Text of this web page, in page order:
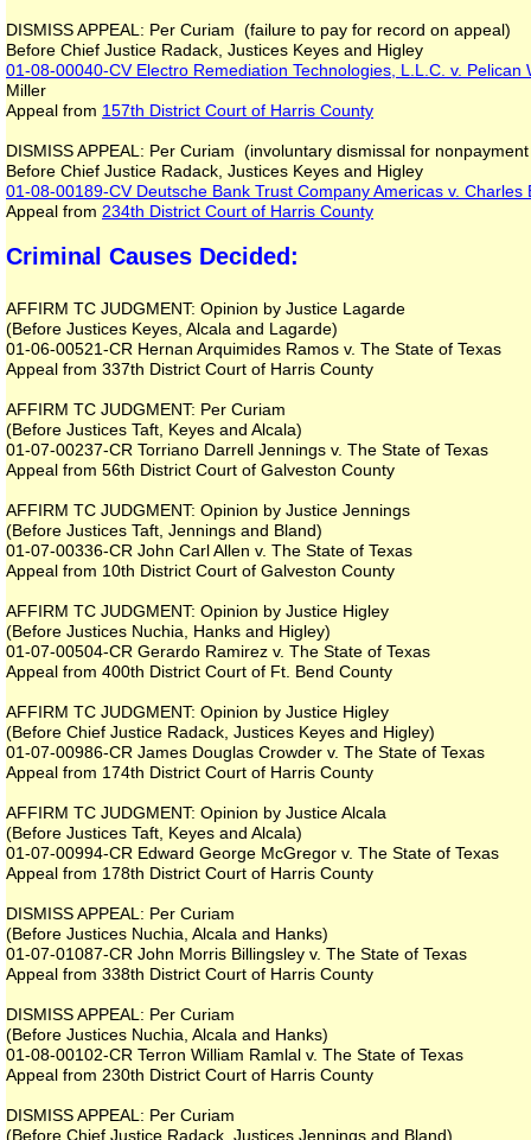
DISMISS APPEAL: Per Curiam (failure to pay for record on appeal)
Before Chief Justice Radack, Justices Keyes and Higley
01-08-00040-CVElectro Remediation Technologies, L.L.C. v. Pelican
Miller
Appeal from 157th District Court of Harris County
DISMISS APPEAL: Per Curiam (involuntary dismissal for
Before Chief Justice Radack, Justices Keyes and Higley
01-08-00189-CVDeutsche Bank Trust Company Americas v. Charles
Appeal from 234th District Court of Harris County
Criminal Causes Decided:
AFFIRM TC JUDGMENT: Opinion by Justice Lagarde
(Before Justices Keyes, Alcala and Lagarde)
01-06-00521-CR Hernan Arquimides Ramos v. The State of Texas
Appeal from 337th District Court of Harris County
AFFIRM TC JUDGMENT: Per Curiam
(Before Justices Taft, Keyes and Alcala)
01-07-00237-CR Torriano Darrell Jennings v. The State of Texas
Appeal from 56th District Court of Galveston County
AFFIRM TC JUDGMENT: Opinion by Justice Jennings
(Before Justices Taft, Jennings and Bland)
01-07-00336-CR John Carl Allen v. The State of Texas
Appeal from 10th District Court of Galveston County
AFFIRM TC JUDGMENT: Opinion by Justice Higley
(Before Justices Nuchia, Hanks and Higley)
01-07-00504-CR Gerardo Ramirez v. The State of Texas
Appeal from 400th District Court of Ft. Bend County
AFFIRM TC JUDGMENT: Opinion by Justice Higley
(Before Chief Justice Radack, Justices Keyes and Higley)
01-07-00986-CR James Douglas Crowder v. The State of Texas
Appeal from 174th District Court of Harris County
AFFIRM TC JUDGMENT: Opinion by Justice Alcala
(Before Justices Taft, Keyes and Alcala)
01-07-00994-CR Edward George McGregor v. The State of Texas
Appeal from 178th District Court of Harris County
DISMISS APPEAL: Per Curiam
(Before Justices Nuchia, Alcala and Hanks)
01-07-01087-CR John Morris Billingsley v. The State of Texas
Appeal from 338th District Court of Harris County
DISMISS APPEAL: Per Curiam
(Before Justices Nuchia, Alcala and Hanks)
01-08-00102-CR Terron William Ramlal v. The State of Texas
Appeal from 230th District Court of Harris County
DISMISS APPEAL: Per Curiam
(Before Chief Justice Radack, Justices Jennings and Bland)